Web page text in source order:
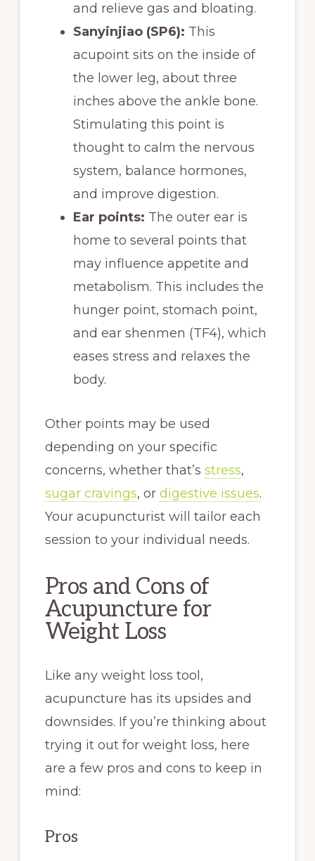
and relieve gas and bloating.
Sanyinjiao (SP6): This
acupoint sits on the inside of
the lower leg, about three
inches above the ankle bone.
Stimulating this point is
thought to calm the nervous
system, balance hormones,
and improve digestion.
Ear points: The outer ear is
home to several points that
may influence appetite and
metabolism. This includes the
hunger point, stomach point,
and ear shenmen (TF4), which
eases stress and relaxes the
body.
Other points may be used
depending on your specific
concerns, whether that’s stress,
sugar cravings, or digestive issues.
Your acupuncturist will tailor each
session to your individual needs.
Pros and Cons of
Acupuncture for
Weight Loss
Like any weight loss tool,
acupuncture has its upsides and
downsides. If you’re thinking about
trying it out for weight loss, here
are a few pros and cons to keep in
mind:
Pros